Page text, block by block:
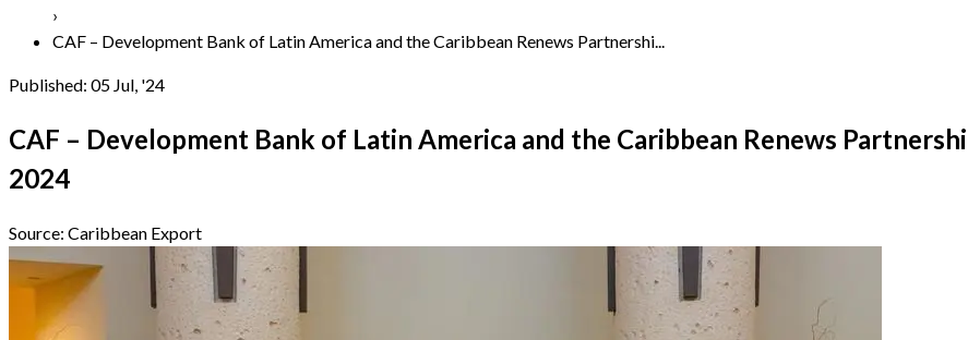
›
CAF – Development Bank of Latin America and the Caribbean Renews Partnershi...
Published: 05 Jul, '24
CAF – Development Bank of Latin America and the Caribbean Renews
2024
Source: Caribbean Export